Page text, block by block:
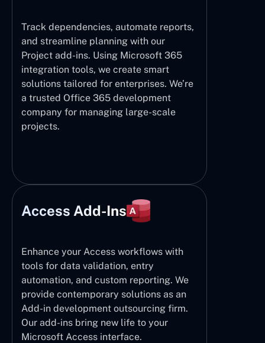
Track dependencies, automate reports,
and streamline planning with our
Project add-ins. Using Microsoft 365
integration tools, we create smart
solutions tailored for enterprises. We’re
a trusted Office 365 development
company for managing large-scale
projects.
Access Add-Ins
Enhance your Access workflows with
tools for data validation, entry
automation, and custom reporting. We
provide contemporary solutions as an
Add-in development outsourcing firm.
Our add-ins bring new life to your
Microsoft Access interface.